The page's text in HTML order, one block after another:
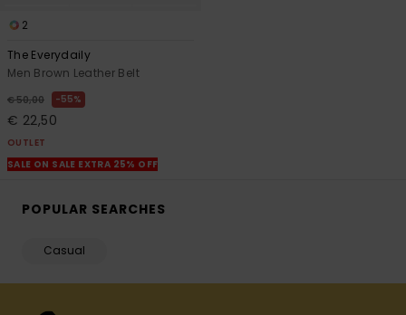
2
The Everydaily
Men Brown Leather Belt
€ 50,00 55%
€ 22,50
OUTLET
SALE ON SALE EXTRA 25% OFF
POPULAR SEARCHES
Casual